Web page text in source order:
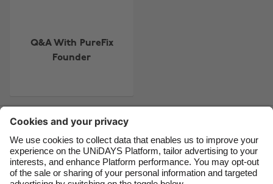
Q&A With PureFix
Founder
Contact Corporate
Support Terms of Service Cookie Policy
Danmark
Deutschland
France
India
Indonesia
Ireland
Suomi
United Kingdom
United States